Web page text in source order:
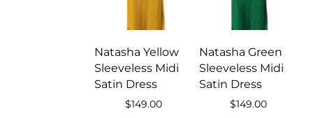
Natasha Yellow
Sleeveless Midi
Satin Dress
$149.00
Natasha Green
Sleeveless Midi
Satin Dress
$149.00